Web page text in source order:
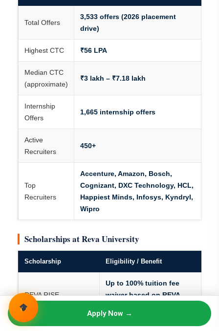
Total Offers
3,533 offers (2026 placement
drive)
Highest CTC ₹56 LPA
Median CTC
(approximate)
₹3 lakh – ₹7.18 lakh
Internship
Offers
1,665 internship offers
Active
Recruiters
450+
Top
Recruiters
Accenture, Amazon, Bosch,
Cognizant, DXC Technology, HCL,
Happiest Minds, Infosys, Kyndryl,
Wipro
Scholarships at Reva University
Scholarship Eligibility / Benefit
REVA RISE
Scholarship
Up to 100% tuition fee
waiver based on REVA
performance
Apply Now →